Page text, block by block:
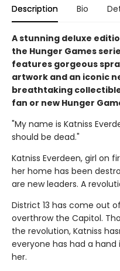
Description Bio
A stunning deluxe
the Hunger Games
features gorgeous
artwork and an iconic
breathtaking
fan or new Hunger
"My name is Katniss
should be dead."
Katniss Everdeen, girl on
her home has been
are new leaders. A
District 13 has come out
overthrow the Capitol.
the revolution, Katniss
everyone has had a
her.